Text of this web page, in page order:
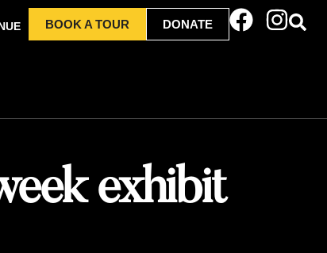
BOOK A TOUR DONATE
exhibit